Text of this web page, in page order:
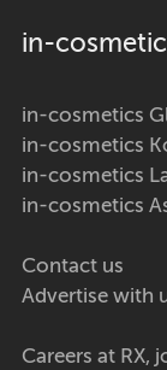
in-
in-cosmetics
in-cosmetics
in-cosmetics
in-cosmetics
Contact us
Advertise with
Careers at RX,